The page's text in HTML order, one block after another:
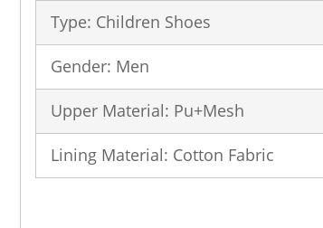
Type: Children Shoes
Gender: Men
Upper Material: Pu+Mesh
Lining Material: Cotton Fabric